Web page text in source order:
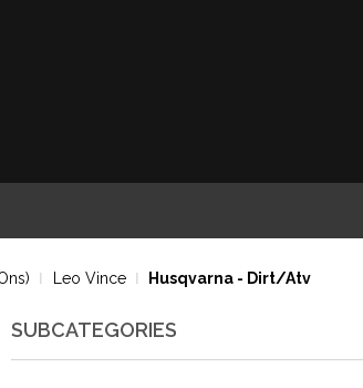
Leo Vince Husqvarna - Dirt/Atv
SUBCATEGORIES